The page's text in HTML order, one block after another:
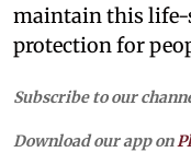
maintain this
protection for
Subscribe to our
Download our app on